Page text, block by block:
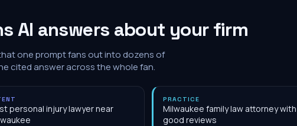
AI answers about your firm
one prompt fans out into dozens of
cited answer across the whole fan.
personal injury lawyer near
PRACTICE
Milwaukee family law attorney with
good reviews